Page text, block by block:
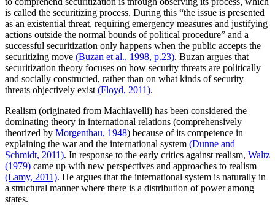
is called the securitizing process. During this “the issue is presented
as an existential threat, requiring emergency measures and justifying
actions outside the normal bounds of political procedure” and a
successful securitization only happens when the public accepts the
securitizing move (Buzan et al., 1998, p.23). Buzan argues that
securitization theory focuses on how security threats are politically
and socially constructed, rather than on what kinds of security
threats objectively exist (Floyd, 2011).
Realism (originated from Machiavelli) has been considered the
dominating theory in international relations (comprehensively
theorized by Morgenthau, 1948) because of its competence in
explaining the war and the international system (Dunne and
Schmidt, 2011). In response to the early critics against realism, Waltz
(1979) came up with new perspectives and approaches to realism
(Lamy, 2011). He argues that the international system is naturally in
a structural manner where there is a distribution of power among
states.